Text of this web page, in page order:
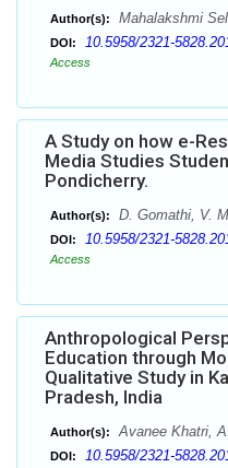
Author(s): Mahalakshmi
DOI: 10.5958/2321-
Access
A Study on how e-
Media Studies
Pondicherry.
Author(s): D. Gomathi, V.
DOI: 10.5958/2321-
Access
Anthropological
Education through
Qualitative Study in
Pradesh, India
Author(s): Avanee Khatri,
DOI: 10.5958/2321-